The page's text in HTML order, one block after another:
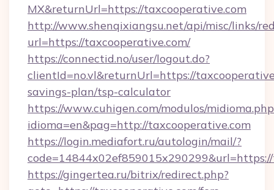
MX&returnUrl=https://taxcooperative.com
http://www.shenqixiangsu.net/api/misc/links/
url=https://taxcooperative.com/
https://connectid.no/user/logout.do?
clientId=no.vl&returnUrl=https://
savings-plan/tsp-calculator
https://www.cuhigen.com/modulos/
idioma=en&pag=http://taxcooperative.com
https://login.mediafort.ru/autologin/mail/?
https://gingertea.ru/bitrix/redirect.php?